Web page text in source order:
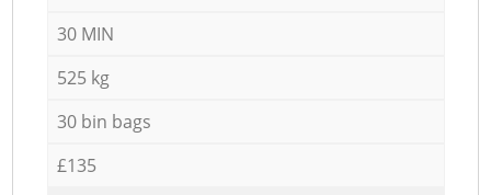
30 MIN
525 kg
30 bin bags
£135